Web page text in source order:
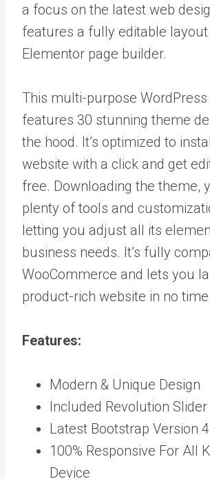
a focus on the latest web
features a fully editable
Elementor page builder.
This multi-purpose
features 30 stunning theme
the hood. It’s optimized to
website with a click and get
free. Downloading the theme,
plenty of tools and
letting you adjust all its
business needs. It’s fully
WooCommerce and lets you
product-rich website in no time.
Features:
Modern & Unique Design
Included Revolution Slider
Latest Bootstrap Version
100% Responsive For All
Device